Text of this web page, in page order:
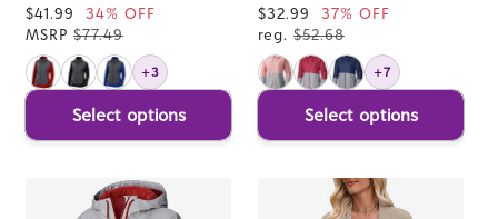
Sale
price
$41.99
34% OFF
MSRP $77.49
+3
Select options
Sale
price
$32.99
37% OFF
reg. $52.68
+7
Select options